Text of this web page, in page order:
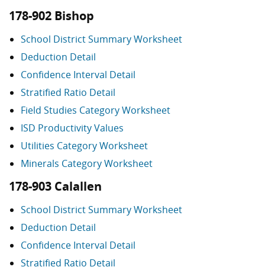
178-902 Bishop
School District Summary Worksheet
Deduction Detail
Confidence Interval Detail
Stratified Ratio Detail
Field Studies Category Worksheet
ISD Productivity Values
Utilities Category Worksheet
Minerals Category Worksheet
178-903 Calallen
School District Summary Worksheet
Deduction Detail
Confidence Interval Detail
Stratified Ratio Detail